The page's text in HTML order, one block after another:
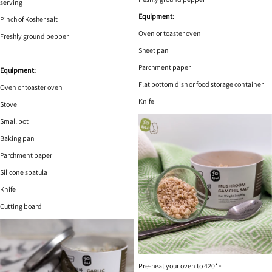
serving
Pinch of Kosher salt
Freshly ground pepper
Equipment:
Oven or toaster oven
Stove
Small pot
Baking pan
Parchment paper
Silicone spatula
Knife
Cutting board
Equipment:
Oven or toaster oven
Sheet pan
Parchment paper
Flat bottom dish or food storage container
Knife
Pre-heat your oven to 420*F.